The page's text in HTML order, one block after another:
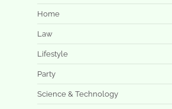
Home
Law
Lifestyle
Party
Science & Technology